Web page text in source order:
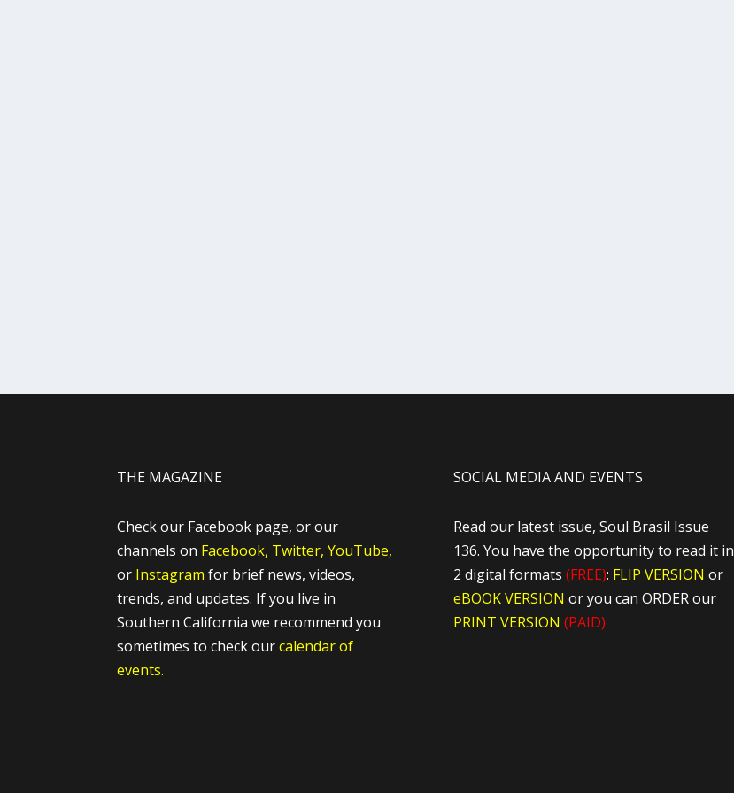
THE MAGAZINE
Check our Facebook page, or our
channels on Facebook, Twitter, YouTube,
or Instagram for brief news, videos,
trends, and updates. If you live in
Southern California we recommend you
sometimes to check ourcalendar of
events.
SOCIAL MEDIA AND EVENTS
Read our latest issue, Soul Brasil Issue
136. You have the opportunity to read it in
2 digital formats (FREE): FLIP VERSION or
eBOOK VERSION or you can ORDER our
PRINT VERSION (PAID)